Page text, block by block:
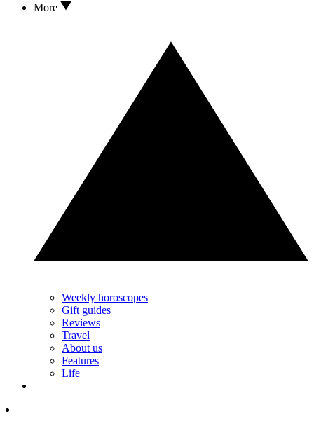
More
Weekly horoscopes
Gift guides
Reviews
Travel
About us
Features
Life